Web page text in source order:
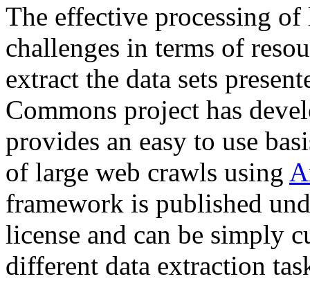
The effective processing of
challenges in terms of
extract the data sets
Commons project has
provides an easy to use
of large web crawls using
framework is published
license and can be simply
different data extraction